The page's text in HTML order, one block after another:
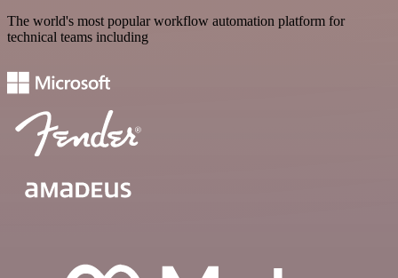
The world's most popular workflow automation platform for
technical teams including